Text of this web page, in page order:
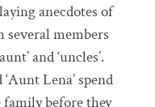
anecdotes of
several members
and ‘uncles’.
Lena’ spend
before they